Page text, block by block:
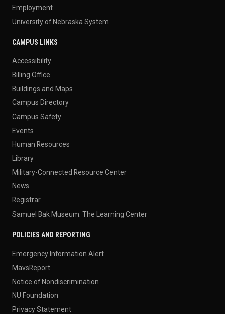
Employment
University of Nebraska System
CAMPUS LINKS
Accessibility
Billing Office
Buildings and Maps
Campus Directory
Campus Safety
Events
Human Resources
Library
Military-Connected Resource Center
News
Registrar
Samuel Bak Museum: The Learning Center
POLICIES AND REPORTING
Emergency Information Alert
MavsReport
Notice of Nondiscrimination
NU Foundation
Privacy Statement